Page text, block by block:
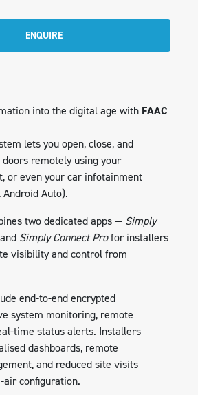
into the digital age with FAAC
lets you open, close, and
remotely using your
or even your car infotainment
Auto).
two dedicated apps — Simply
Simply Connect Profor installers
visibility and control from
end-to-end encrypted
system monitoring, remote
time status alerts. Installers
dashboards, remote
and reduced site visits
configuration.
ENQUIRE